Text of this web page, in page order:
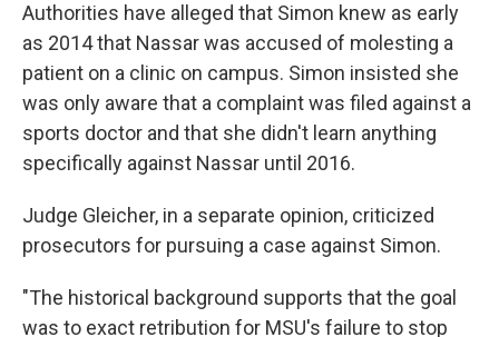
Authorities have alleged that Simon knew as early
as 2014 that Nassar was accused of molesting a
patient on a clinic on campus. Simon insisted she
was only aware that a complaint was filed against a
sports doctor and that she didn't learn anything
specifically against Nassar until 2016.
Judge Gleicher, in a separate opinion, criticized
prosecutors for pursuing a case against Simon.
"The historical background supports that the goal
was to exact retribution for MSU's failure to stop